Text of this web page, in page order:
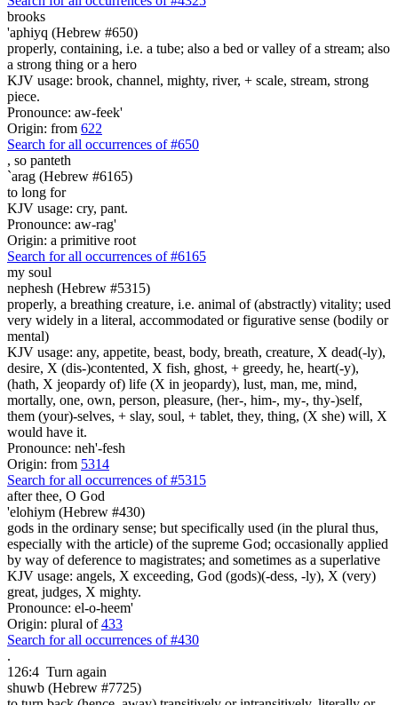
brooks
'aphiyq (Hebrew #650)
properly, containing, i.e. a tube; also a bed or valley of a stream; also
a strong thing or a hero
KJV usage: brook, channel, mighty, river, + scale, stream, strong
piece.
Pronounce: aw-feek'
Origin: from 622
Search for all occurrences of #650
, so panteth
`arag (Hebrew #6165)
to long for
KJV usage: cry, pant.
Pronounce: aw-rag'
Origin: a primitive root
Search for all occurrences of #6165
my soul
nephesh (Hebrew #5315)
properly, a breathing creature, i.e. animal of (abstractly) vitality; used
very widely in a literal, accommodated or figurative sense (bodily or
mental)
KJV usage: any, appetite, beast, body, breath, creature, X dead(-ly),
desire, X (dis-)contented, X fish, ghost, + greedy, he, heart(-y),
(hath, X jeopardy of) life (X in jeopardy), lust, man, me, mind,
mortally, one, own, person, pleasure, (her-, him-, my-, thy-)self,
them (your)-selves, + slay, soul, + tablet, they, thing, (X she) will, X
would have it.
Pronounce: neh'-fesh
Origin: from 5314
Search for all occurrences of #5315
after thee, O God
'elohiym (Hebrew #430)
gods in the ordinary sense; but specifically used (in the plural thus,
especially with the article) of the supreme God; occasionally applied
by way of deference to magistrates; and sometimes as a superlative
KJV usage: angels, X exceeding, God (gods)(-dess, -ly), X (very)
great, judges, X mighty.
Pronounce: el-o-heem'
Origin: plural of433
Search for all occurrences of #430
.
126:4 Turn again
shuwb (Hebrew #7725)